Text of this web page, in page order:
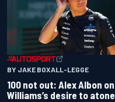
BY JAKE BOXALL-LEGGE
100 not out: Alex Albon on
Williams’s desire to atone